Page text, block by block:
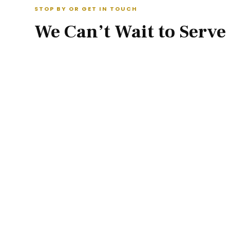
STOP BY OR GET IN TOUCH
We Can’t Wait to